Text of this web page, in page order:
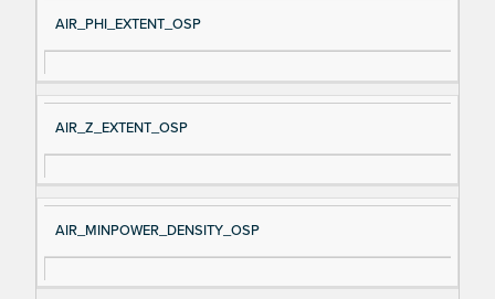
AIR_PHI_EXTENT_OSP
AIR_Z_EXTENT_OSP
AIR_MINPOWER_DENSITY_OSP